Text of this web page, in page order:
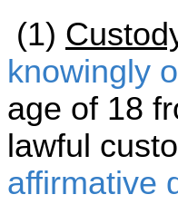
(1)
knowingly
age of 18
lawful
affirmative